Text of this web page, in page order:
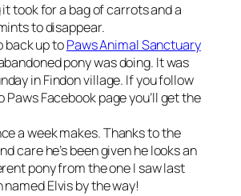
it took for a bag of carrots and a
to disappear.
back up toPaws Animal Sanctuary
pony was doing. It was
in Findon village. If you follow
Paws Facebook page you’ll get the
a week makes. Thanks to the
care he’s been given he looks an
pony from the one I saw last
named Elvis by the way!